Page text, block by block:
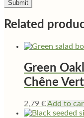
Related
Green
Chêne
2,79 €Add to